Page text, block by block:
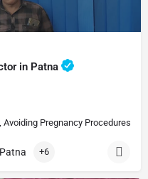
in Patna
Pregnancy Procedures,
+6